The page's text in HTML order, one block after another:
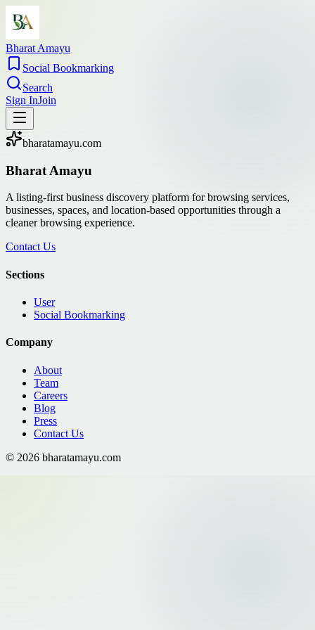
Bharat Amayu
Social Bookmarking
Search
Sign InJoin
bharatamayu.com
Bharat Amayu
A listing-first business discovery platform for browsing services,
businesses, spaces, and location-based opportunities through a
cleaner browsing experience.
Contact Us
Sections
User
Social Bookmarking
Company
About
Team
Careers
Blog
Press
Contact Us
© 2026 bharatamayu.com